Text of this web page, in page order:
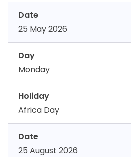
Date
25 May 2026
Day
Monday
Holiday
Africa Day
Date
25 August 2026